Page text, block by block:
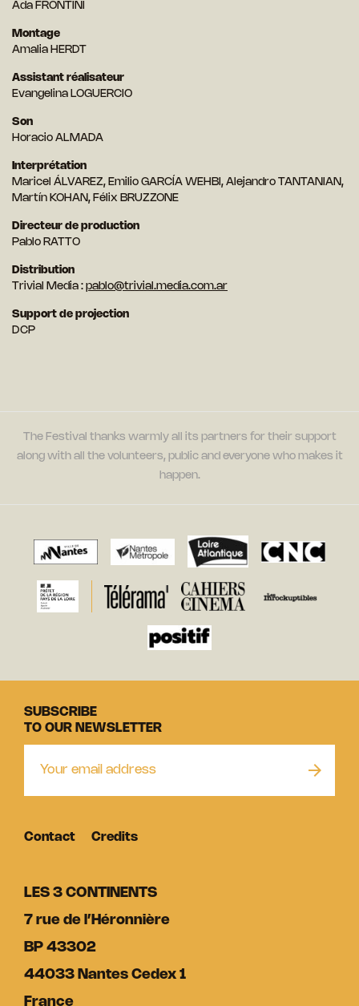
Ada FRONTINI
Montage
Amalia HERDT
Assistant réalisateur
Evangelina LOGUERCIO
Son
Horacio ALMADA
Interprétation
Maricel ÁLVAREZ, Emilio GARCÍA WEHBI, Alejandro TANTANIAN,
Martín KOHAN, Félix BRUZZONE
Directeur de production
Pablo RATTO
Distribution
Trivial Media : pablo@trivial.media.com.ar
Support de projection
DCP
The Festival thanks warmly all its partners for their support
along with all the volunteers, public and everyone who makes it
happen.
LES 3 CONTINENTS
7 rue de l’Héronnière
BP 43302
44033 Nantes Cedex 1
France
SUBSCRIBE
TO OUR NEWSLETTER
Contact Credits